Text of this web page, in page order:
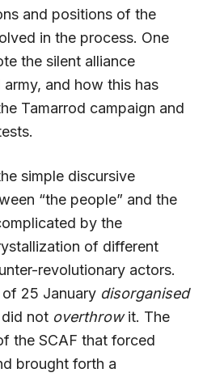
and positions of the
in the process. One
the silent alliance
and how this has
Tamarrod campaign and
simple discursive
“the people” and the
by the
of different
revolutionary actors.
25 January disorganised
not overthrowit. The
the SCAF that forced
brought forth a